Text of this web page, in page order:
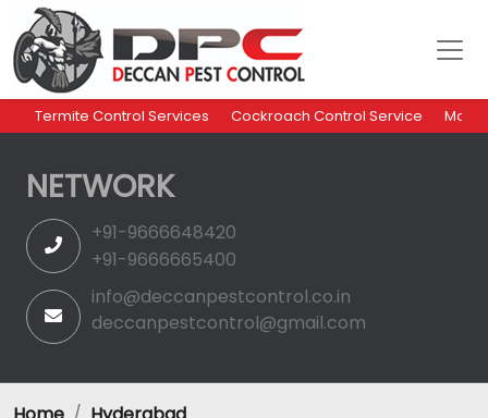
Termite Control Services Cockroach Control Service
NETWORK
+91-9666648420
+91-9666665400
info@deccanpestcontrol.co.in
deccanpestcontrol@gmail.com